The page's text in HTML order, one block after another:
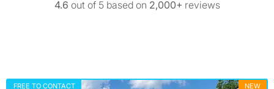
4.6 out of 5 based on 2,000+ reviews
FREE TO CONTACT NEW